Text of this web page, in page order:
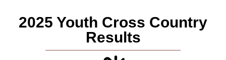
2025 Youth Cross Country
Results